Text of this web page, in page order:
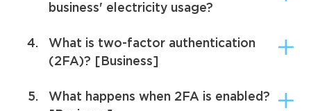
business' electricity usage?
4.
What is two-factor authentication
(2FA)? [Business]
5.
What happens when 2FA is enabled?